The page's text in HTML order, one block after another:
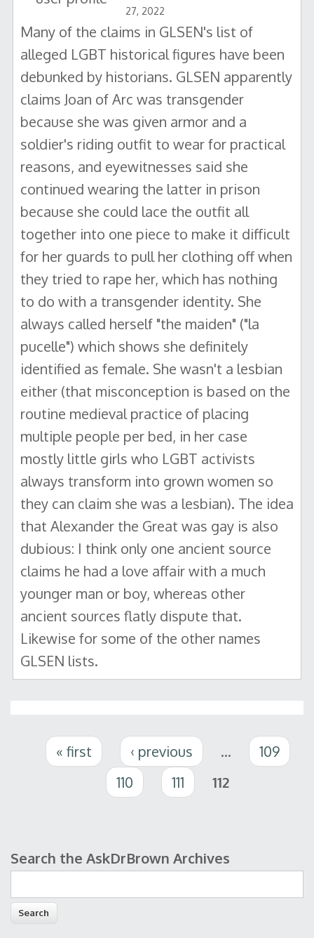
27, 2022
Many of the claims in GLSEN's list of
alleged LGBT historical figures have been
debunked by historians. GLSEN apparently
claims Joan of Arc was transgender
because she was given armor and a
soldier's riding outfit to wear for practical
reasons, and eyewitnesses said she
continued wearing the latter in prison
because she could lace the outfit all
together into one piece to make it difficult
for her guards to pull her clothing off when
they tried to rape her, which has nothing
to do with a transgender identity. She
always called herself "the maiden" ("la
pucelle") which shows she definitely
identified as female. She wasn't a lesbian
either (that misconception is based on the
routine medieval practice of placing
multiple people per bed, in her case
mostly little girls who LGBT activists
always transform into grown women so
they can claim she was a lesbian). The idea
that Alexander the Great was gay is also
dubious: I think only one ancient source
claims he had a love affair with a much
younger man or boy, whereas other
ancient sources flatly dispute that.
Likewise for some of the other names
GLSEN lists.
Pages« first ‹ previous …
109
110
111 112
Search form
Search the AskDrBrown Archives